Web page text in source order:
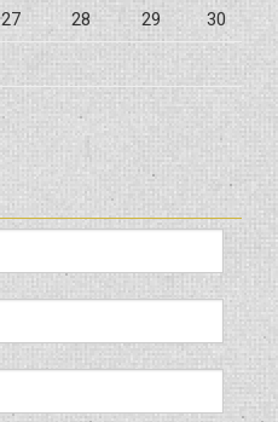
27 28 29 30